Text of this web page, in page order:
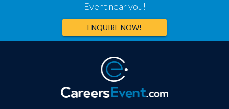
Event near you!
ENQUIRE NOW!